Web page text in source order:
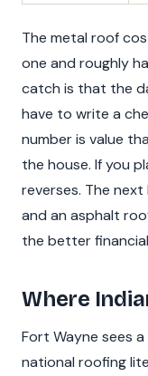
The metal roof
one and roughly
catch is that the
have to write a
number is value
the house. If you
reverses. The
and an asphalt
the better
Where
Fort Wayne sees
national roofing